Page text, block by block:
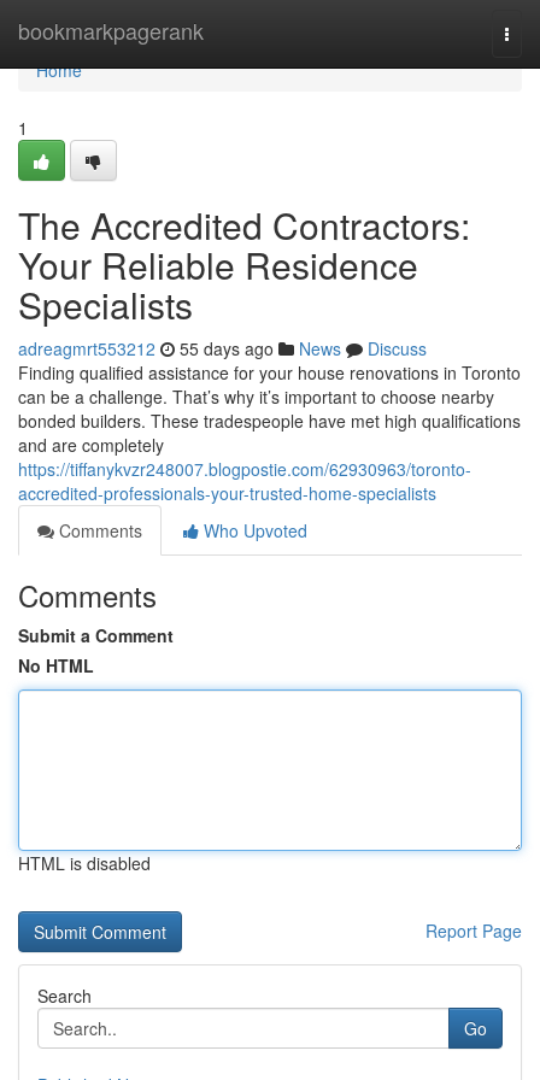
bookmarkpagerank
Home
Home
1
The Accredited Contractors:
Your Reliable Residence
Specialists
adreagmrt553212 55 days ago News
Discuss
Finding qualified assistance for your house renovations in Toronto
can be a challenge. That’s why it’s important to choose nearby
bonded builders. These tradespeople have met high qualifications
and are completely
https://tiffanykvzr248007.blogpostie.com/62930963/toronto-
accredited-professionals-your-trusted-home-specialists
Comments
Who Upvoted
Comments
Submit a Comment
No HTML
HTML is disabled
Report Page
Search
Go